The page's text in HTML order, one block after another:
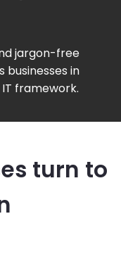
jargon-free
businesses in
framework.
turn to